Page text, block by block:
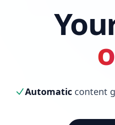
Automatic content